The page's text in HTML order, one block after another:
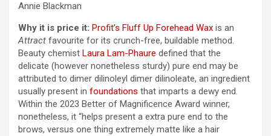
Annie Blackman
Why it is price it: Profit’s Fluff Up Forehead Wax is an
Attract favourite for its crunch-free, buildable method.
Beauty chemist Laura Lam-Phaure defined that the
delicate (however nonetheless sturdy) pure end may be
attributed to dimer dilinoleyl dimer dilinoleate, an ingredient
usually present in foundations that imparts a dewy end.
Within the 2023 Better of Magnificence Award winner,
nonetheless, it “helps present a extra pure end to the
brows, versus one thing extremely matte like a hair